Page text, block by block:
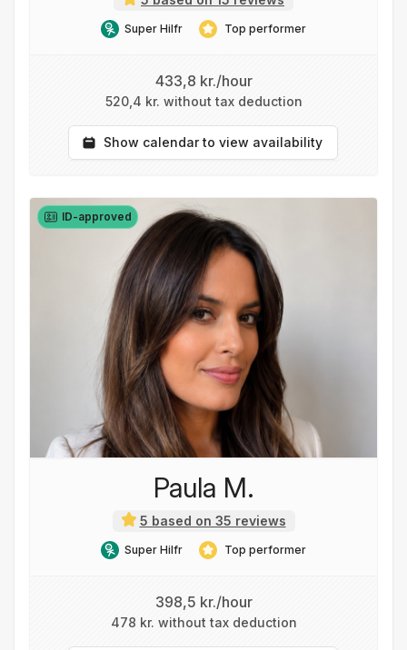
Super Hilfr Top performer
433,8 kr./hour
520,4 kr. without tax deduction
Show calendar to view availability
ID-approved
Paula M.
5 based on 35 reviews
Super Hilfr Top performer
398,5 kr./hour
478 kr. without tax deduction